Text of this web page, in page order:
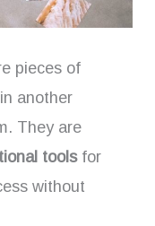
pieces of
another
They are
toolsfor
without